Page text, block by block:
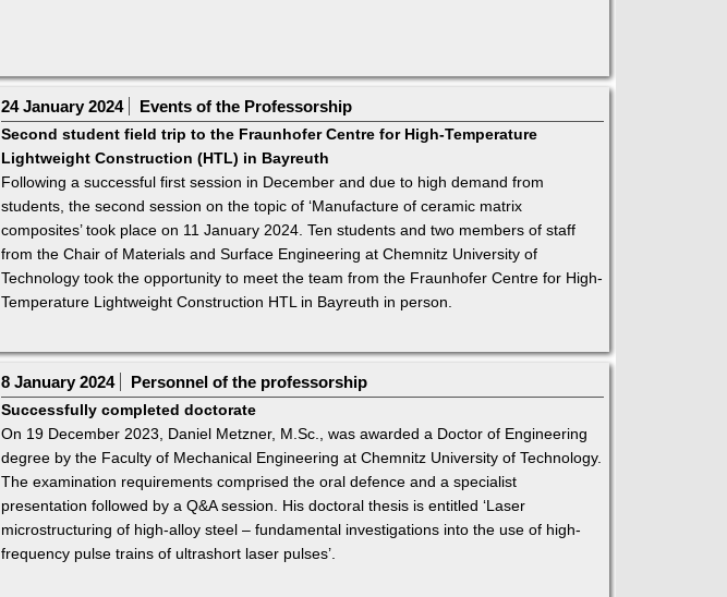
24 January 2024 Events of the Professorship
Second student field trip to the Fraunhofer Centre for High-Temperature
Lightweight Construction (HTL) in Bayreuth
Following a successful first session in December and due to high demand from
students, the second session on the topic of ‘Manufacture of ceramic matrix
composites’ took place on 11 January 2024. Ten students and two members of staff
from the Chair of Materials and Surface Engineering at Chemnitz University of
Technology took the opportunity to meet the team from the Fraunhofer Centre for High-
Temperature Lightweight Construction HTL in Bayreuth in person.
8 January 2024 Personnel of the professorship
Successfully completed doctorate
On 19 December 2023, Daniel Metzner, M.Sc., was awarded a Doctor of Engineering
degree by the Faculty of Mechanical Engineering at Chemnitz University of Technology.
The examination requirements comprised the oral defence and a specialist
presentation followed by a Q&A session. His doctoral thesis is entitled ‘Laser
microstructuring of high-alloy steel – fundamental investigations into the use of high-
frequency pulse trains of ultrashort laser pulses’.